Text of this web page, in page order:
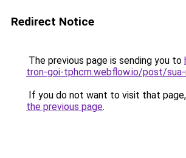
Redirect Notice
The previous page is sending you to
tron-goi-tphcm.webflow.io/post/sua-
If you do not want to visit that
the previous page.